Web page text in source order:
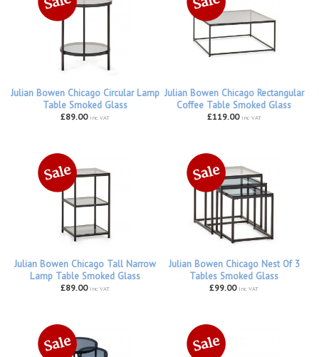
Julian Bowen Chicago Circular Lamp
Table Smoked Glass
£89.00 inc VAT
Julian Bowen Chicago Rectangular
Coffee Table Smoked Glass
£119.00 inc VAT
Julian Bowen Chicago Tall Narrow
Lamp Table Smoked Glass
£89.00 inc VAT
Julian Bowen Chicago Nest Of 3
Tables Smoked Glass
£99.00 inc VAT